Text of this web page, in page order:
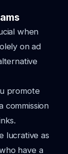
when
on ad
promote
commission
lucrative as
have a